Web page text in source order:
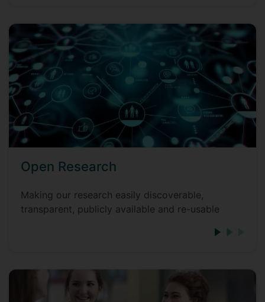
Open Research
Making our research easily discoverable,
transparent, publicly available and re-usable